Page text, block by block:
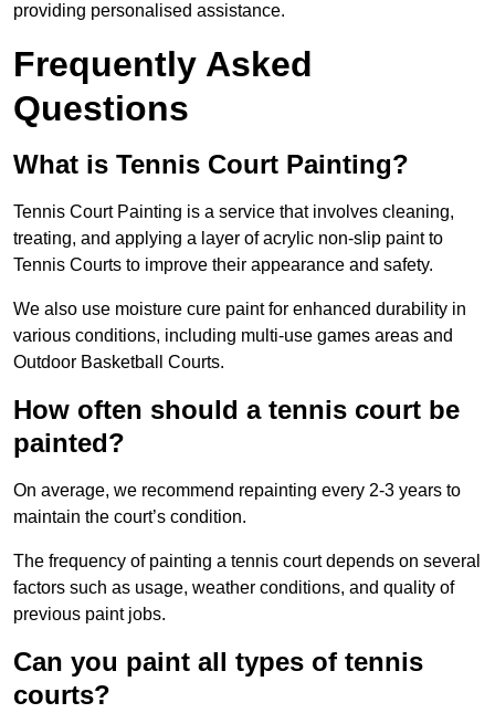
providing personalised assistance.
Frequently Asked
Questions
What is Tennis Court Painting?
Tennis Court Painting is a service that involves cleaning,
treating, and applying a layer of acrylic non-slip paint to
Tennis Courts to improve their appearance and safety.
We also use moisture cure paint for enhanced durability in
various conditions, including multi-use games areas and
Outdoor Basketball Courts.
How often should a tennis court be
painted?
On average, we recommend repainting every 2-3 years to
maintain the court’s condition.
The frequency of painting a tennis court depends on several
factors such as usage, weather conditions, and quality of
previous paint jobs.
Can you paint all types of tennis
courts?